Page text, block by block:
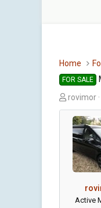
Home
FOR SALE
T
h
rovimor
Active